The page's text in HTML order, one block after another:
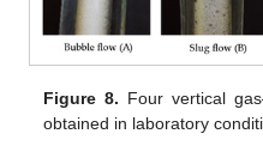
Figure 8. Four vertical
obtained in laboratory